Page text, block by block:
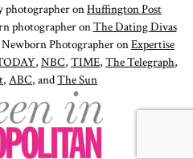
photographer onHuffington Post
photographer onThe Dating Divas
Photographer onExpertise
, NBC, TIME, The Telegraph,
, ABC, andThe Sun